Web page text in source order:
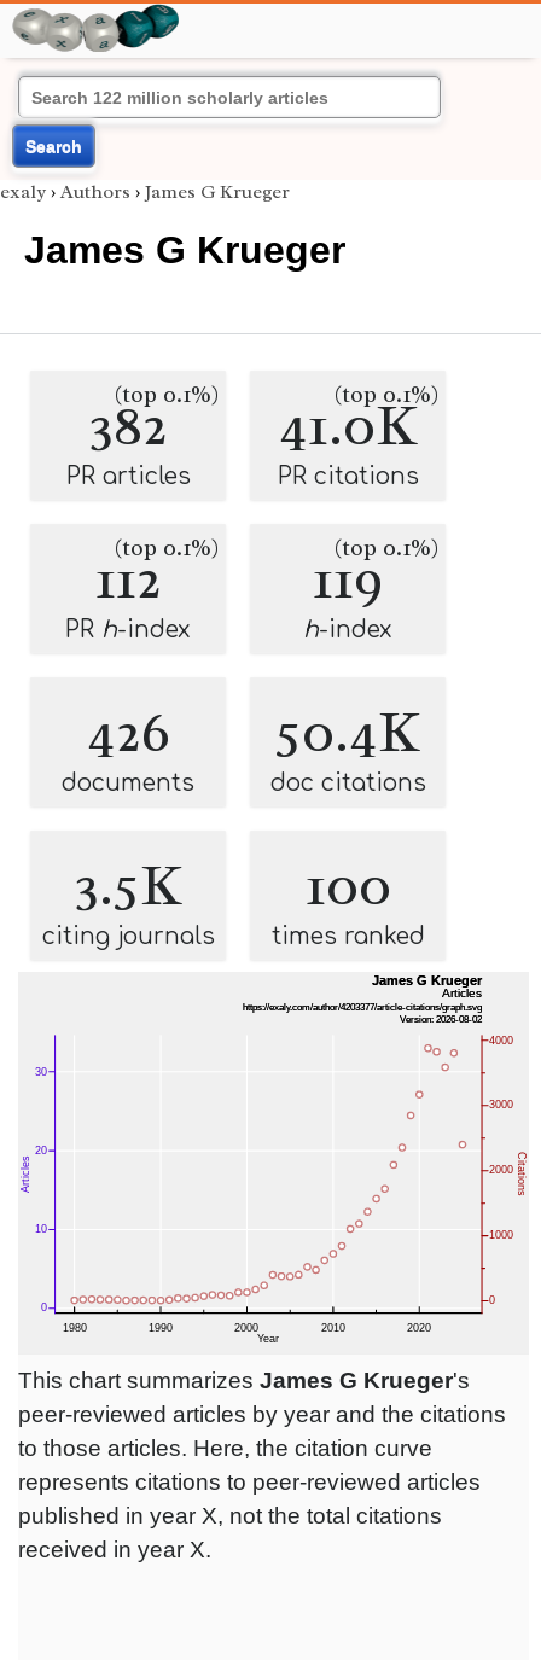
Search
exaly › Authors › James G Krueger
James G Krueger
382
(top 0.1%)
PR articles
41.0K
(top 0.1%)
PR citations
112
(top 0.1%)
PR h-index
119
(top 0.1%)
h-index
426
documents
50.4K
doc citations
3.5K
citing journals
100
times ranked
This chart summarizes James G Krueger's
peer-reviewed articles by year and the citations
to those articles. Here, the citation curve
represents citations to peer-reviewed articles
published in year X, not the total citations
received in year X.